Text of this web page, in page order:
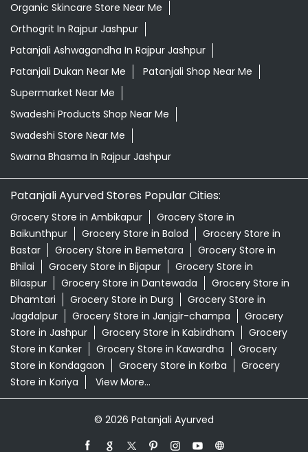
Organic Skincare Store Near Me
Orthogrit In Rajpur Jashpur
Patanjali Ashwagandha In Rajpur Jashpur
Patanjali Dukan Near Me
Patanjali Shop Near Me
Supermarket Near Me
Swadeshi Products Shop Near Me
Swadeshi Store Near Me
Swarna Bhasma In Rajpur Jashpur
Patanjali Ayurved Stores Popular Cities:
Grocery Store in Ambikapur
Grocery Store in
Baikunthpur
Grocery Store in Balod
Grocery Store in
Bastar
Grocery Store in Bemetara
Grocery Store in
Bhilai
Grocery Store in Bijapur
Grocery Store in
Bilaspur
Grocery Store in Dantewada
Grocery Store in
Dhamtari
Grocery Store in Durg
Grocery Store in
Jagdalpur
Grocery Store in Janjgir-champa
Grocery
Store in Jashpur
Grocery Store in Kabirdham
Grocery
Store in Kanker
Grocery Store in Kawardha
Grocery
Store in Kondagaon
Grocery Store in Korba
Grocery
Store in Koriya
View More...
© 2026 Patanjali Ayurved